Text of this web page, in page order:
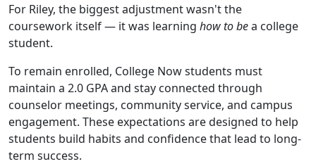
For Riley, the biggest adjustment wasn't the
coursework itself — it was learning how to bea college
student.
To remain enrolled, College Now students must
maintain a 2.0 GPA and stay connected through
counselor meetings, community service, and campus
engagement. These expectations are designed to help
students build habits and confidence that lead to long-
term success.